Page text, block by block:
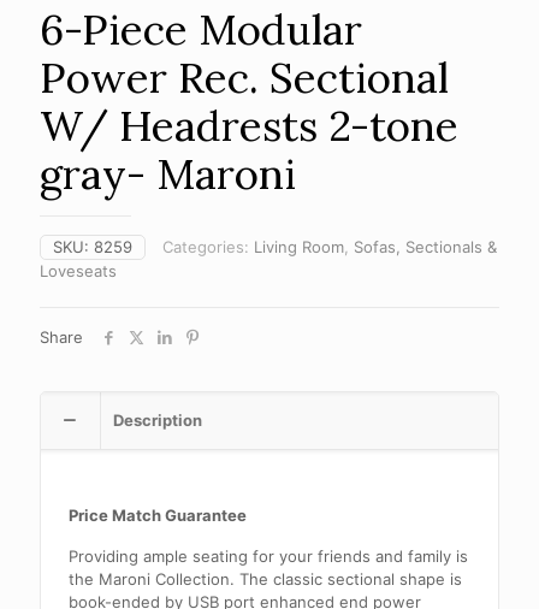
6-Piece Modular
Power Rec. Sectional
W/ Headrests 2-tone
gray- Maroni
SKU: 8259 Categories: Living Room Sofas, Sectionals &
Loveseats
Share
Description
Price Match Guarantee
Providing ample seating for your friends and family is
the Maroni Collection. The classic sectional shape is
book-ended by USB port enhanced end power